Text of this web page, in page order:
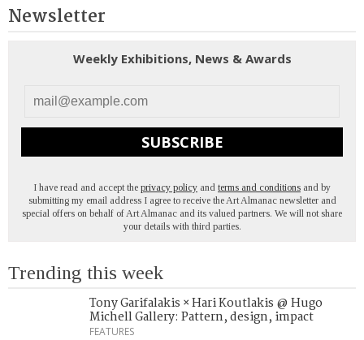
Newsletter
Weekly Exhibitions, News & Awards
SUBSCRIBE
I have read and accept the privacy policy and terms and conditions and by
submitting my email address I agree to receive the Art Almanac newsletter and
special offers on behalf of Art Almanac and its valued partners. We will not share
your details with third parties.
Trending this week
Tony Garifalakis × Hari Koutlakis @ Hugo
Michell Gallery: Pattern, design, impact
FEATURES